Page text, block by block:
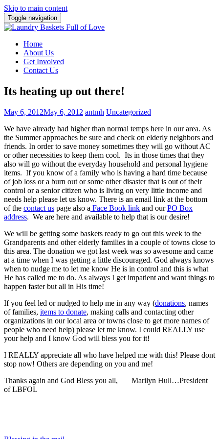
Skip to main content
Toggle navigation
Home
About Us
Get Involved
Contact Us
Its heating up out there!
May 6, 2012May 6, 2012 antmh Uncategorized
We have already had higher than normal temps here in our area. As
the Summer approaches be sure and check on elderly neighbors and
friends. In order to save money sometimes they will go without AC
or other necessities to keep them cool. Its in those times that they
also will go without the everyday household and personal hygiene
items. If you know of a family who is having a hard time because
of job loss or a burn out or some other disaster that is out of their
control or a senior citizen who is living on very little income and
needs help please let us know. There is an email link at the bottom
of the contact us page also a Face Book link and ourPO Box
address. We are here and available to help that is our desire!
We will be getting some baskets ready to go out this week to the
Grandparents and other elderly families in a couple of towns close to
this area. The donation we got last week was so awesome and came
at a time when I was getting a little discouraged. God always knows
when to nudge me to let me know He is in control and this is what
He has called me to do. As always I get impatient and want things to
happen faster but all in His time!
If you feel led or nudged to help me in any way (donations, names
of families, items to donate, making calls and contacting other
organizations in our local area or towns close to get more names of
people who need help) please let me know. I could REALLY use
your help and I know God will bless you for it!
I REALLY appreciate all who have helped me with this! Please dont
stop now! Others are depending on you and me!
Thanks again and God Bless you all, Marilyn Hull…President
of LBFOL